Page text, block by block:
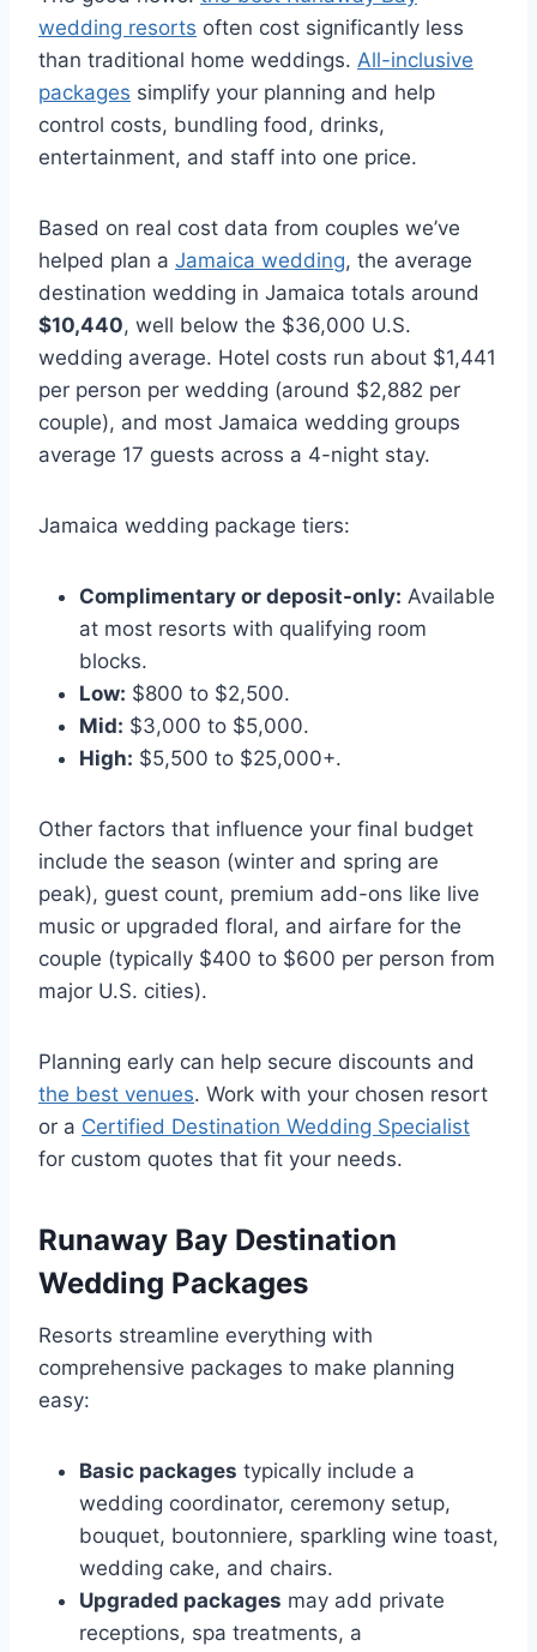
wedding resorts often cost significantly less
than traditional home weddings. All-inclusive
packages simplify your planning and help
control costs, bundling food, drinks,
entertainment, and staff into one price.
Based on real cost data from couples we’ve
helped plan a Jamaica wedding, the average
destination wedding in Jamaica totals around
$10,440, well below the $36,000 U.S.
wedding average. Hotel costs run about $1,441
per person per wedding (around $2,882 per
couple), and most Jamaica wedding groups
average 17 guests across a 4-night stay.
Jamaica wedding package tiers:
Complimentary or deposit-only: Available
at most resorts with qualifying room
blocks.
Low: $800 to $2,500.
Mid: $3,000 to $5,000.
High: $5,500 to $25,000+.
Other factors that influence your final budget
include the season (winter and spring are
peak), guest count, premium add-ons like live
music or upgraded floral, and airfare for the
couple (typically $400 to $600 per person from
major U.S. cities).
Planning early can help secure discounts and
the best venues. Work with your chosen resort
or a Certified Destination Wedding Specialist
for custom quotes that fit your needs.
Runaway Bay Destination
Wedding Packages
Resorts streamline everything with
comprehensive packages to make planning
easy:
Basic packages typically include a
wedding coordinator, ceremony setup,
bouquet, boutonniere, sparkling wine toast,
wedding cake, and chairs.
Upgraded packages may add private
receptions, spa treatments, a